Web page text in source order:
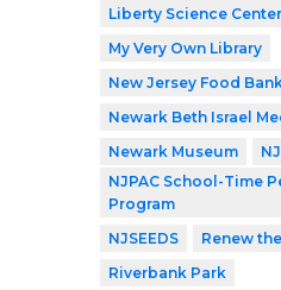
Liberty Science Center
My Very Own Library
New Jersey Food
Newark Beth Israel
Newark Museum
NJPAC School-Time
Program
NJSEEDS
Renew
Riverbank Park